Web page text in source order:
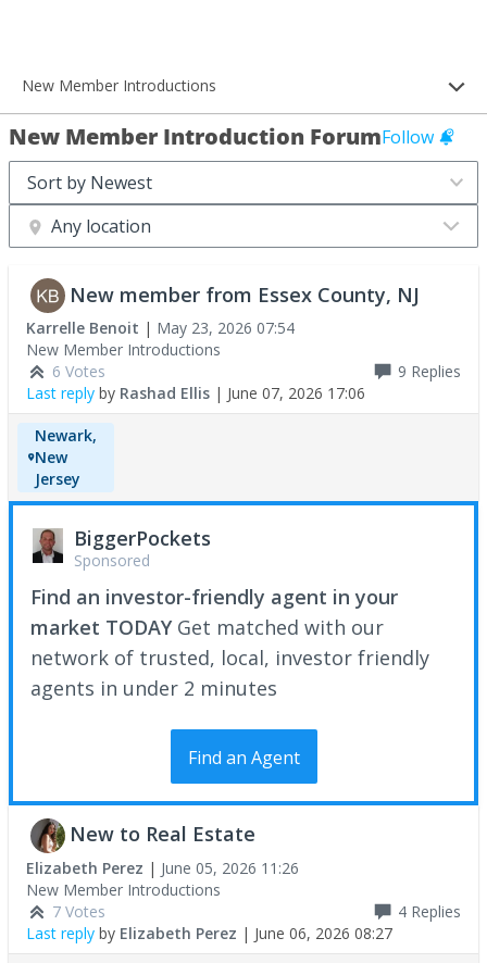
New Member Introductions
New Member Introduction ForumFollow
Any location
New member from Essex County, NJ
Karrelle Benoit | May 23, 2026 07:54
New Member Introductions
6 Votes
9 Replies
Last reply by Rashad Ellis | June 07, 2026 17:06
Newark,
New
Jersey
BiggerPockets
Sponsored
Find an investor-friendly agent in your
market TODAY Get matched with our
network of trusted, local, investor friendly
agents in under 2 minutes
Find an Agent
New to Real Estate
Elizabeth Perez | June 05, 2026 11:26
New Member Introductions
7 Votes
4 Replies
Last reply by Elizabeth Perez | June 06, 2026 08:27